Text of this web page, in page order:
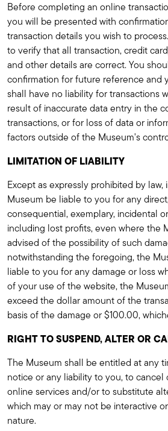
Before completing an online
you will be presented with
transaction details you wish to
to verify that all transaction, credit
and other details are correct. You
confirmation for future reference and
shall have no liability for transactions
result of inaccurate data entry in the
transactions, or for loss of data or
factors outside of the Museum's
LIMITATION OF LIABILITY
Except as expressly prohibited by
Museum be liable to you for any
consequential, exemplary, incidental
including lost profits, even where the
advised of the possibility of such
notwithstanding the foregoing, the
liable to you for any damage or loss
of your use of the website, the
exceed the dollar amount of the
basis of the damage or $100.00,
RIGHT TO SUSPEND, ALTER OR
The Museum shall be entitled at any
notice or any liability to you, to cancel
online services and/or to substitute
which may or may not be interactive
nature.